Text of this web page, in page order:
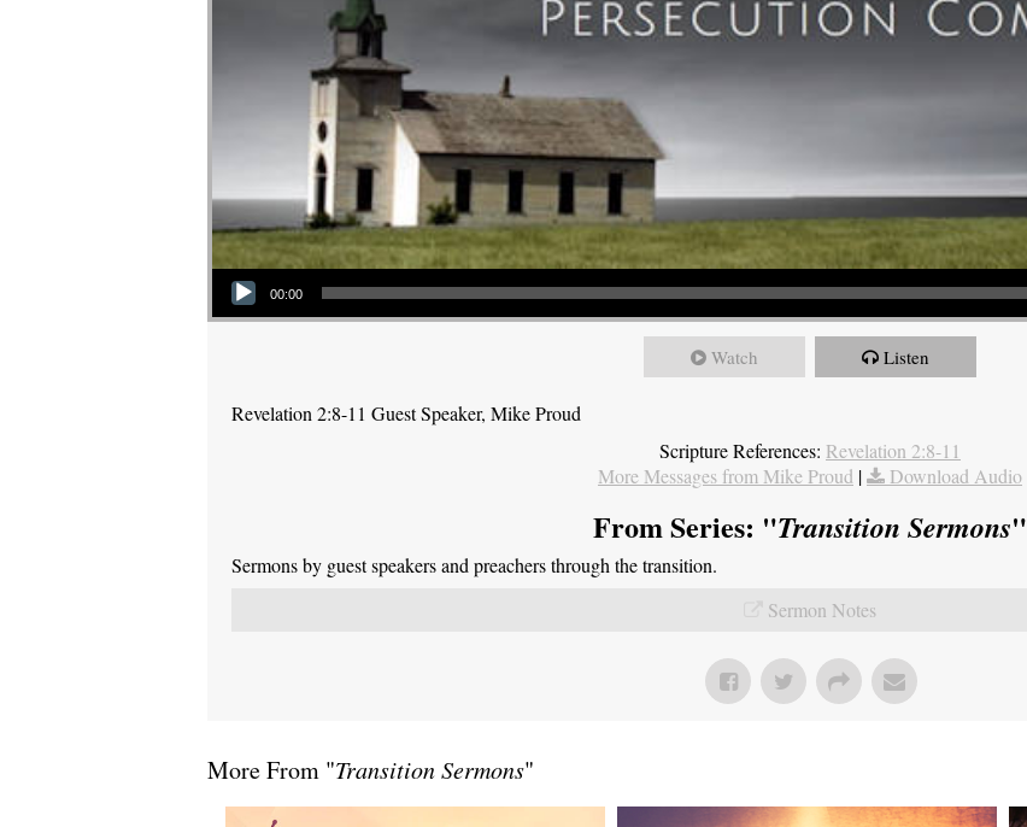
Audio Player
00:00
Watch Listen
Revelation 2:8-11 Guest Speaker, Mike Proud
Scripture References: Revelation 2:8-11
More Messages from Mike Proud | Download Audio
From Series: "Transition Sermons"
Sermons by guest speakers and preachers through the transition.
Sermon Notes
More From "Transition Sermons"